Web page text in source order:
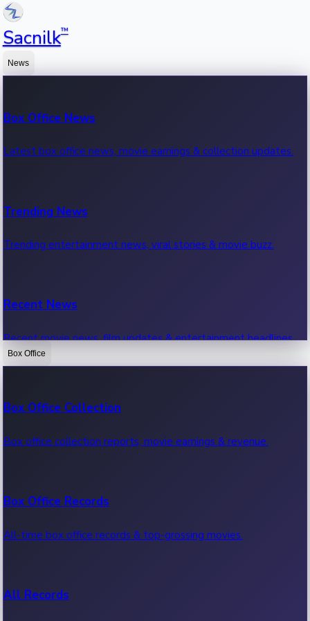
Sacnilk™
News
Box Office News
Latest box office news, movie earnings & collection updates.
Trending News
Trending entertainment news, viral stories & movie buzz.
Recent News
Recent movie news, film updates & entertainment headlines.
Box Office
Box Office Collection
Box office collection reports, movie earnings & revenue.
Box Office Records
All-time box office records & top-grossing movies.
All Records